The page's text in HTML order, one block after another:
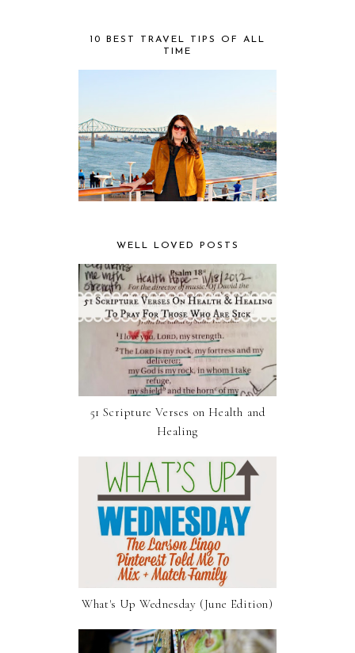
10 BEST TRAVEL TIPS OF ALL
TIME
WELL LOVED POSTS
51 Scripture Verses on Health and
Healing
What's Up Wednesday (June Edition)